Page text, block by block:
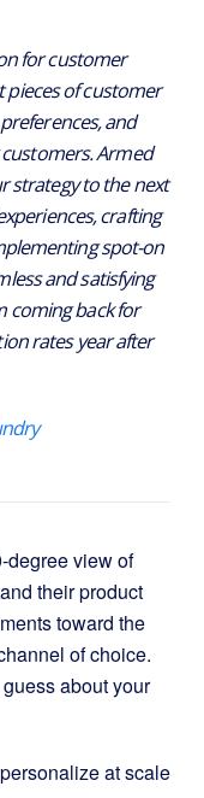
for customer
pieces of customer
and
Armed
strategy to the next
crafting
spot-on
and satisfying
coming back for
rates year after
degree view of
their product
toward the
of choice.
about your
at scale